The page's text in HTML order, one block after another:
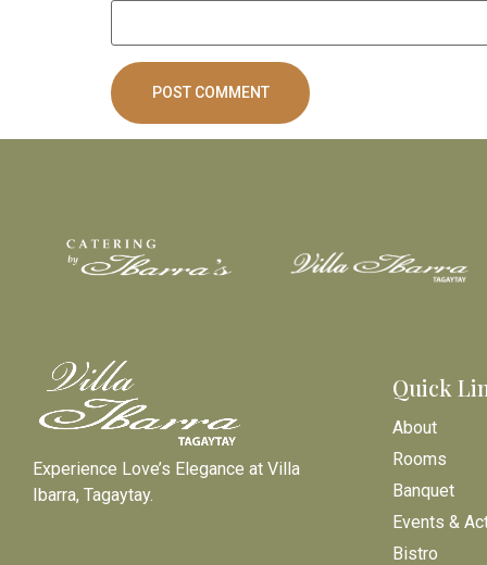
Experience Love’s Elegance at Villa
Ibarra, Tagaytay.
Quick
About
Rooms
Banquet
Events &
Bistro